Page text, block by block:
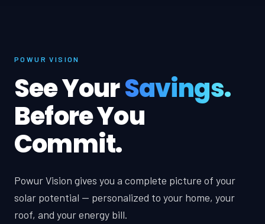
POWUR VISION
See YourSavings.
Before You
Commit.
Powur Vision gives you a complete picture of your
solar potential — personalized to your home, your
roof, and your energy bill.